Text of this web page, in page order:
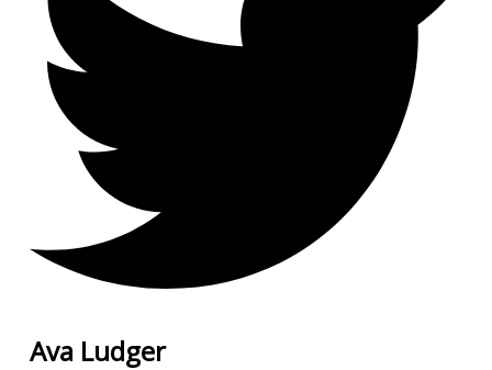
Ava Ludger